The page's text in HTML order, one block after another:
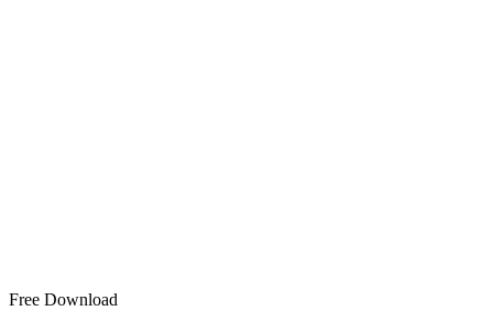
Free Download